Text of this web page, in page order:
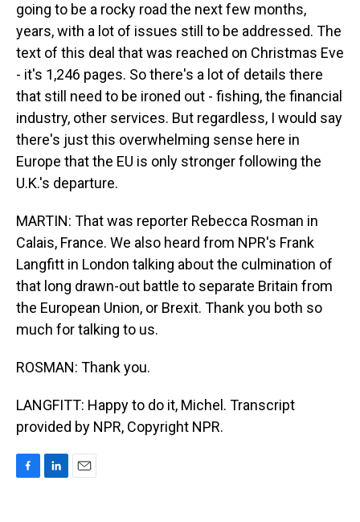
going to be a rocky road the next few months,
years, with a lot of issues still to be addressed. The
text of this deal that was reached on Christmas Eve
- it's 1,246 pages. So there's a lot of details there
that still need to be ironed out - fishing, the financial
industry, other services. But regardless, I would say
there's just this overwhelming sense here in
Europe that the EU is only stronger following the
U.K.'s departure.
MARTIN: That was reporter Rebecca Rosman in
Calais, France. We also heard from NPR's Frank
Langfitt in London talking about the culmination of
that long drawn-out battle to separate Britain from
the European Union, or Brexit. Thank you both so
much for talking to us.
ROSMAN: Thank you.
LANGFITT: Happy to do it, Michel. Transcript
provided by NPR, Copyright NPR.